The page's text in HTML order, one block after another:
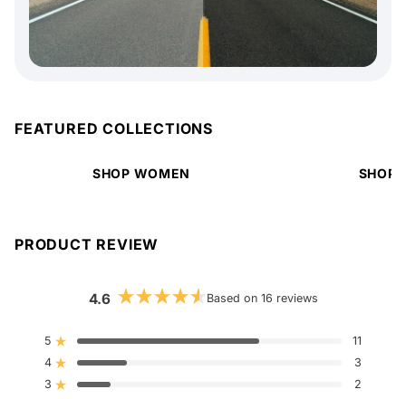
FEATURED COLLECTIONS
SHOP WOMEN SHOP
PRODUCT REVIEW
4.6
Rated
out
Based on 16 reviews
5 Rated out of 5 stars 11
Total
4 Rated out of 5 stars 3
Total
3 Rated out of 5 stars 2
Total
Total
Total